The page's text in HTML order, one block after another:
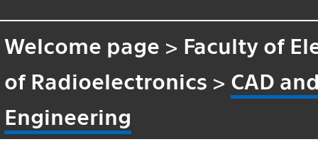
Welcome page > Faculty of
of Radioelectronics > CAD
Engineering